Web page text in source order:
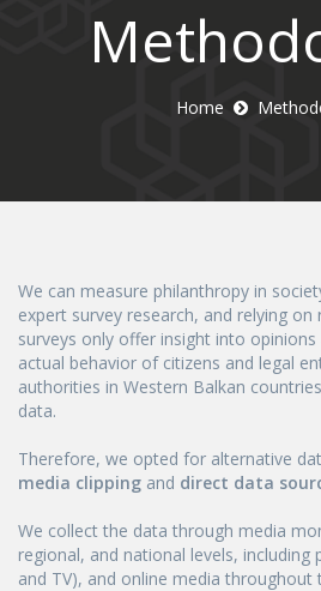
Home
We can measure philanthropy in
expert survey research, and relying
surveys only offer insight into
actual behavior of citizens and legal
authorities in Western Balkan
data.
Therefore, we opted for alternative
media clipping and direct data
We collect the data through media
regional, and national levels, including
and TV), and online media throughout